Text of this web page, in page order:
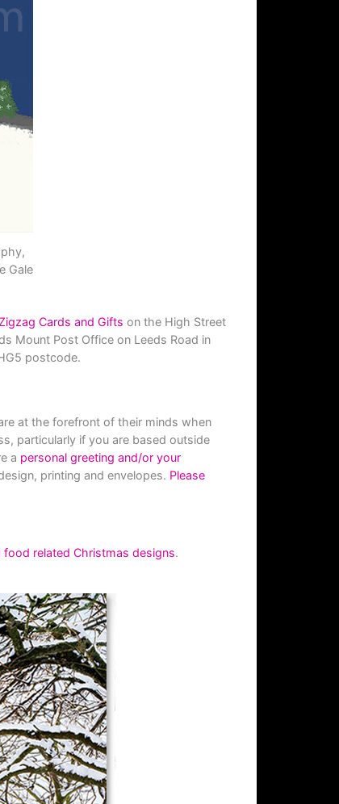
Gale
Cards and Gifts on the High Street
Mount Post Office on Leeds Road in
postcode.
at the forefront of their minds when
particularly if you are based outside
a personal greeting and/or your
printing and envelopes. Please
food related Christmas designs.